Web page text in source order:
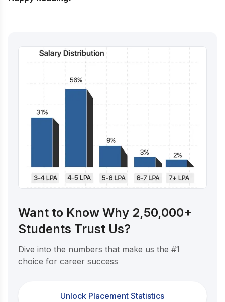
Want to Know Why 2,50,000+
Students Trust Us?
Dive into the numbers that make us the #1
choice for career success
Unlock Placement Statistics